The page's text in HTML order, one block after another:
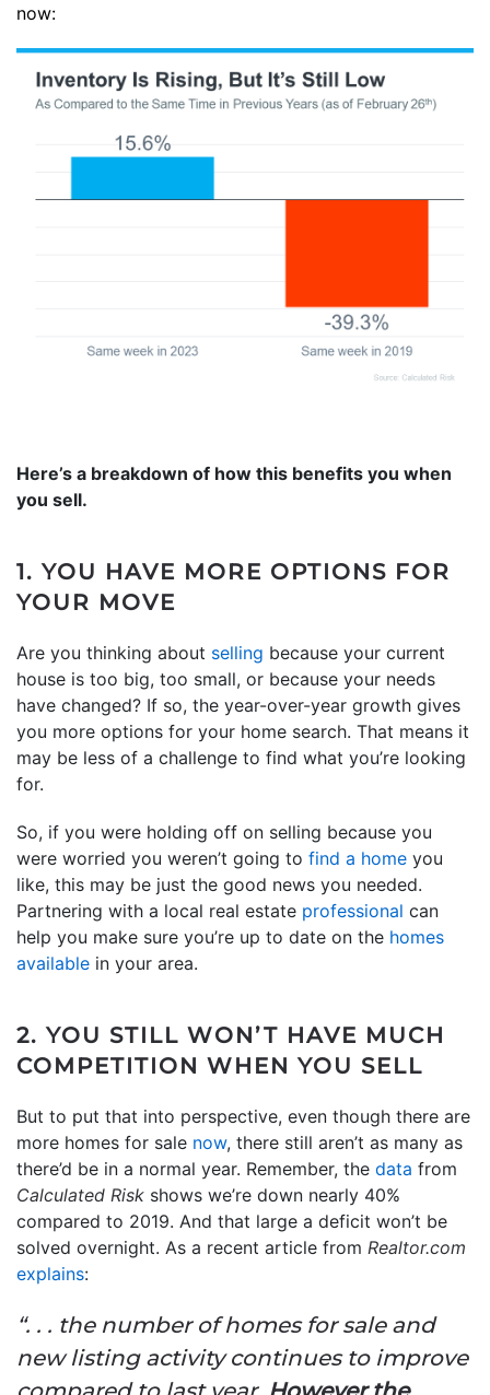
now:
Here’s a breakdown of how this benefits you when
you sell.
1. YOU HAVE MORE OPTIONS FOR
YOUR MOVE
Are you thinking about selling because your current
house is too big, too small, or because your needs
have changed? If so, the year-over-year growth gives
you more options for your home search. That means it
may be less of a challenge to find what you’re looking
for.
So, if you were holding off on selling because you
were worried you weren’t going to find a home you
like, this may be just the good news you needed.
Partnering with a local real estate professional can
help you make sure you’re up to date on the homes
available in your area.
2. YOU STILL WON’T HAVE MUCH
COMPETITION WHEN YOU SELL
But to put that into perspective, even though there are
more homes for sale now, there still aren’t as many as
there’d be in a normal year. Remember, the data from
Calculated Risk shows we’re down nearly 40%
compared to 2019. And that large a deficit won’t be
solved overnight. As a recent article from Realtor.com
explains:
“. . . the number of homes for sale and
new listing activity continues to improve